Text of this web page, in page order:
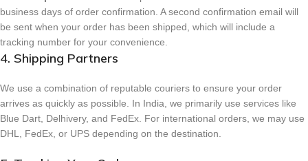
business days of order confirmation. A second confirmation email will
be sent when your order has been shipped, which will include a
tracking number for your convenience.
4. Shipping Partners
We use a combination of reputable couriers to ensure your order
arrives as quickly as possible. In India, we primarily use services like
Blue Dart, Delhivery, and FedEx. For international orders, we may use
DHL, FedEx, or UPS depending on the destination.